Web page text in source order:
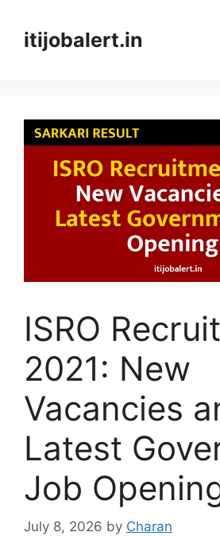
contentitijobalert.in
ISRO
2021: New
Vacancies
Latest
Job
July 8, 2026 by Charan